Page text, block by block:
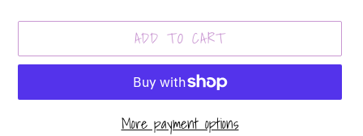
ADD TO CART
More payment options